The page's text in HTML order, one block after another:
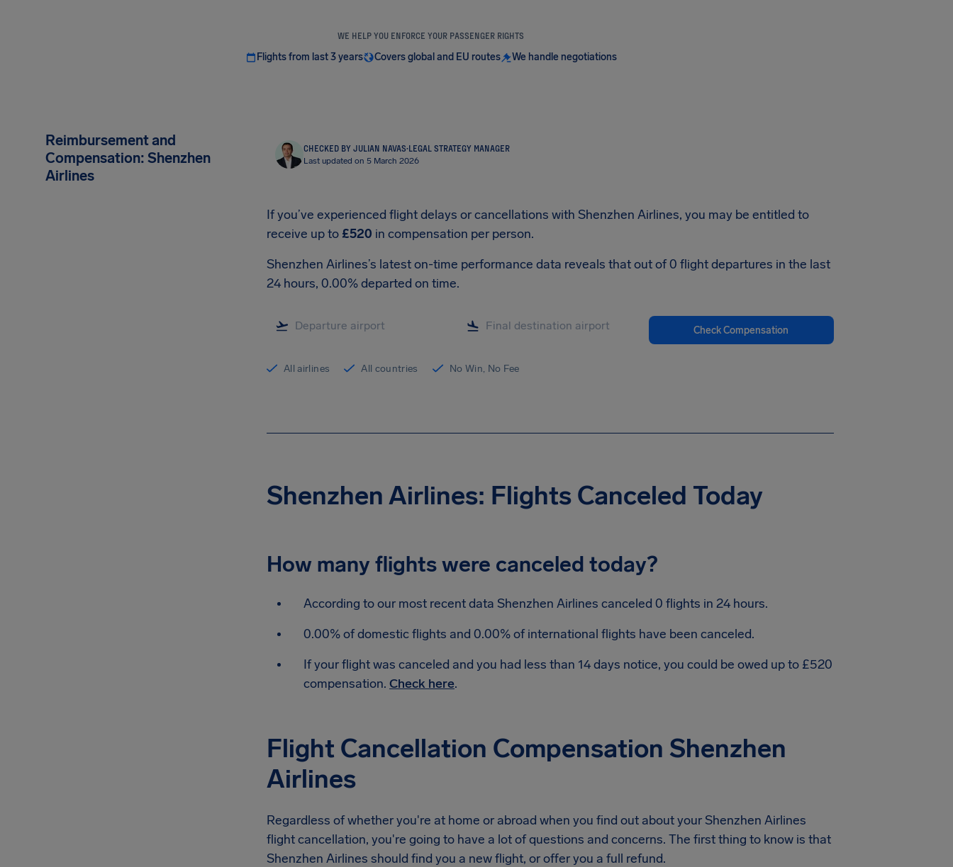
WE HELP YOU ENFORCE YOUR PASSENGER RIGHTS
Flights from last 3 years Covers global and EU routes We handle negotiations
Reimbursement and
Compensation: Shenzhen
Airlines
CHECKED BY JULIAN NAVAS·LEGAL STRATEGY MANAGER
Last updated on 5 March 2026
If you’ve experienced flight delays or cancellations with Shenzhen Airlines, you may be entitled to
receive up to £520 in compensation per person.
Shenzhen Airlines’s latest on-time performance data reveals that out of 0 flight departures in the last
24 hours, 0.00% departed on time.
Check Compensation
All airlines All countries No Win, No Fee
Shenzhen Airlines: Flights Canceled Today
How many flights were canceled today?
According to our most recent data Shenzhen Airlines canceled 0 flights in 24 hours.
0.00% of domestic flights and 0.00% of international flights have been canceled.
If your flight was canceled and you had less than 14 days notice, you could be owed up to £520
compensation. Check here.
Flight Cancellation Compensation Shenzhen
Airlines
Regardless of whether you're at home or abroad when you find out about your Shenzhen Airlines
flight cancellation, you're going to have a lot of questions and concerns. The first thing to know is that
Shenzhen Airlines should find you a new flight, or offer you a full refund.